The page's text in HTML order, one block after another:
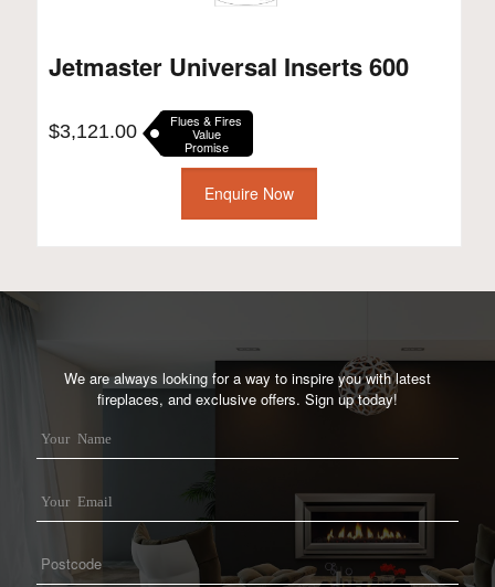
Jetmaster Universal Inserts 600
$3,121.00 Flues & Fires
Value
Promise
Enquire Now
We are always looking for a way to inspire you with latest
fireplaces, and exclusive offers. Sign up today!